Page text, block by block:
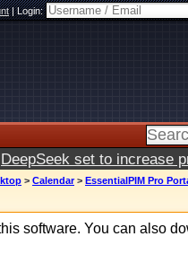
|Login:
DeepSeek set to increase
> Calendar > EssentialPIM Pro
software. You can also